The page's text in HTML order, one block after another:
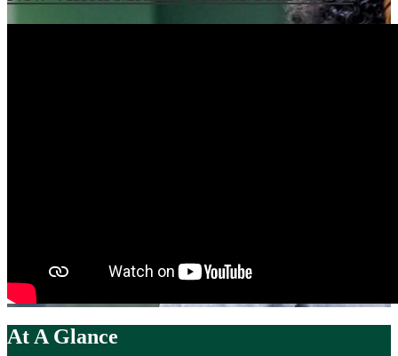
At A Glance